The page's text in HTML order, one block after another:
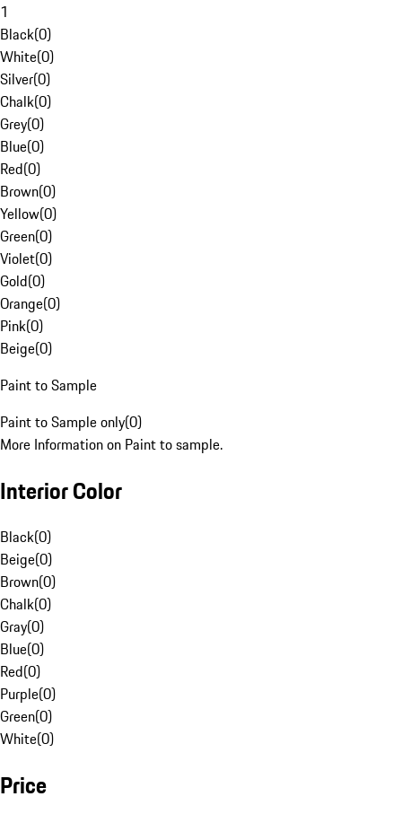
1
Black(0)
White(0)
Silver(0)
Chalk(0)
Grey(0)
Blue(0)
Red(0)
Brown(0)
Yellow(0)
Green(0)
Violet(0)
Gold(0)
Orange(0)
Pink(0)
Beige(0)
Paint to Sample
Paint to Sample only(0)
More Information on Paint to sample.
Interior Color
Black(0)
Beige(0)
Brown(0)
Chalk(0)
Gray(0)
Blue(0)
Red(0)
Purple(0)
Green(0)
White(0)
Price